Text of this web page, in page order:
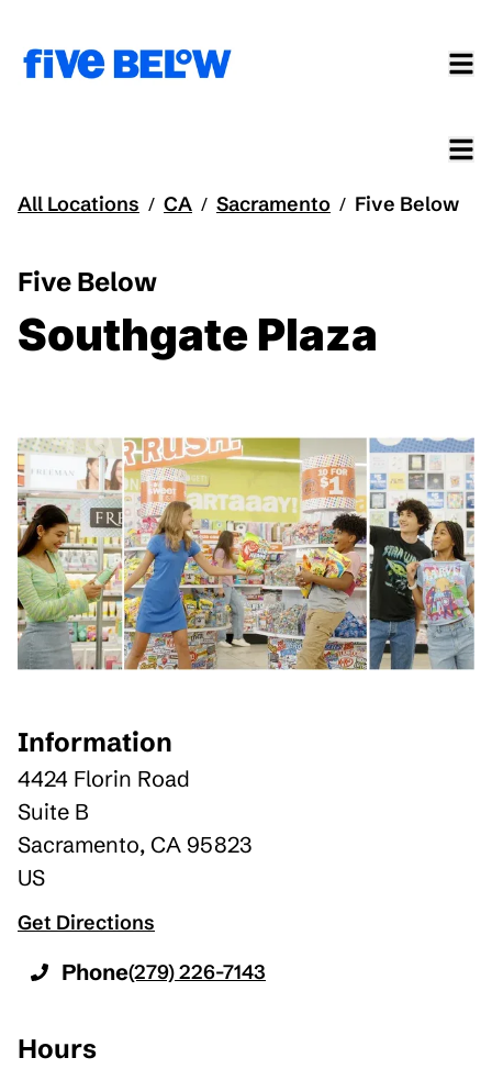
All Locations / CA / Sacramento / Five Below
Five Below
Southgate Plaza
Information
4424 Florin Road
Suite B
Sacramento, CA 95823
US
Get Directions
Phone(279) 226-7143
Hours